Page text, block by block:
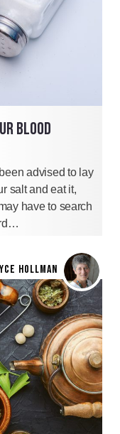
BLOOD
advised to lay
salt and eat it,
have to search
HOLLMAN